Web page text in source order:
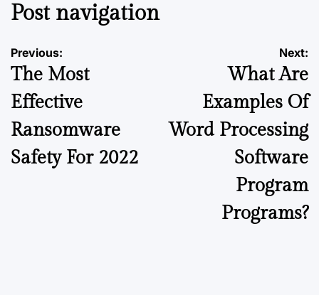
Post navigation
Previous:
The Most
Effective
Ransomware
Safety For 2022
Next:
What Are
Examples Of
Word Processing
Software
Program
Programs?